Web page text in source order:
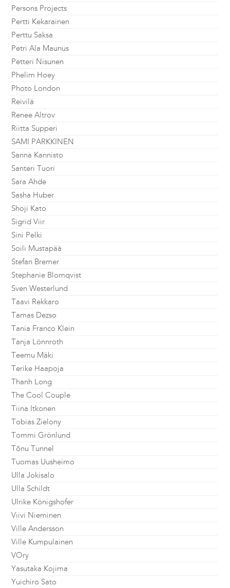
Persons Projects
Pertti Kekarainen
Perttu Saksa
Petri Ala Maunus
Petteri Nisunen
Phelim Hoey
Photo London
Reivilä
Renee Altrov
Riitta Supperi
SAMI PARKKINEN
Sanna Kannisto
Santeri Tuori
Sara Ahde
Sasha Huber
Shoji Kato
Sigrid Viir
Sini Pelki
Soili Mustapää
Stefan Bremer
Stephanie Blomqvist
Sven Westerlund
Taavi Rekkaro
Tamas Dezso
Tania Franco Klein
Tanja Lönnroth
Teemu Mäki
Terike Haapoja
Thanh Long
The Cool Couple
Tiina Itkonen
Tobias Zielony
Tommi Grönlund
Tõnu Tunnel
Tuomas Uusheimo
Ulla Jokisalo
Ulla Schildt
Ulrike Königshofer
Viivi Nieminen
Ville Andersson
Ville Kumpulainen
VOry
Yasutaka Kojima
Yuichiro Sato